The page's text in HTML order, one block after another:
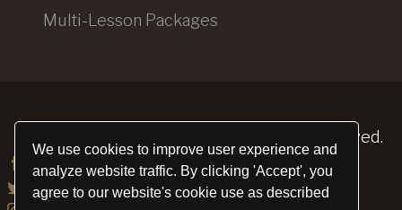
We use cookies to improve user experience and
analyze website traffic. By clicking 'Accept', you
agree to our website's cookie use as described
Multi-Lesson Packages
© 2026. All Rights Reserved.